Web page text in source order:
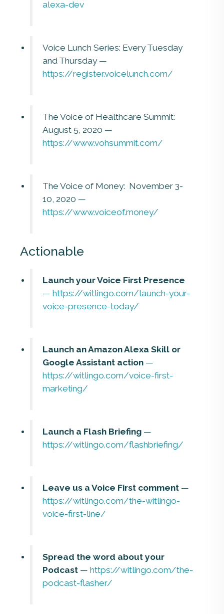
alexa-dev
Voice Lunch Series: Every Tuesday
and Thursday —
https://register.voicelunch.com/
The Voice of Healthcare Summit:
August 5, 2020 —
https://www.vohsummit.com/
The Voice of Money: November 3-
10, 2020 —
https://www.voiceof.money/
Actionable
Launch your Voice First Presence
— https://witlingo.com/launch-your-
voice-presence-today/
Launch an Amazon Alexa Skill or
Google Assistant action —
https://witlingo.com/voice-first-
marketing/
Launch a Flash Briefing —
https://witlingo.com/flashbriefing/
Leave us a Voice First comment —
https://witlingo.com/the-witlingo-
voice-first-line/
Spread the word about your
Podcast — https://witlingo.com/the-
podcast-flasher/